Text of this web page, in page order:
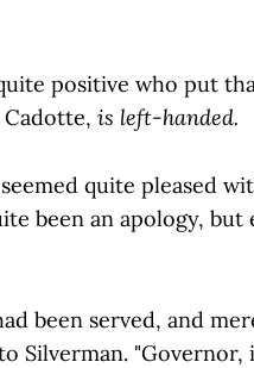
positive who put
is left-handed.
quite pleased
been an apology,
been served, and
Silverman.